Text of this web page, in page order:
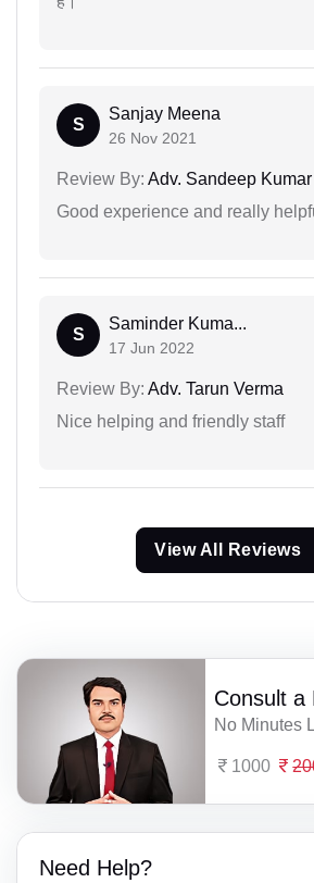
S
Sanjay Meena
26 Nov 2021
Review By: Adv. Sandeep Kumar
Good experience and really
S
Saminder Kuma...
17 Jun 2022
Review By: Adv. Tarun Verma
Nice helping and friendly staff
View All Reviews
Consult a
No Minutes
1000
Need Help?